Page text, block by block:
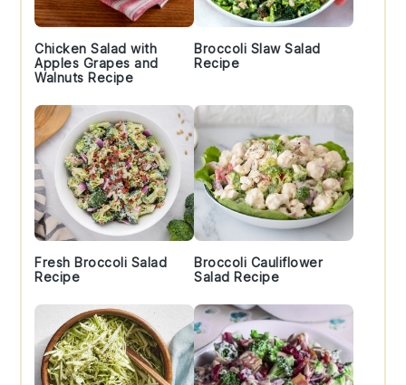
Chicken Salad with
Apples Grapes and
Walnuts Recipe
Broccoli Slaw Salad
Recipe
Fresh Broccoli Salad
Recipe
Broccoli Cauliflower
Salad Recipe